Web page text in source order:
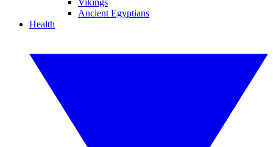
Vikings
Ancient Egyptians
Health